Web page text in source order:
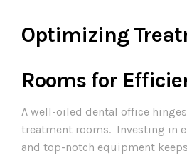
Optimizing
Rooms for
A well-oiled dental office
treatment rooms. Investing in
and top-notch equipment